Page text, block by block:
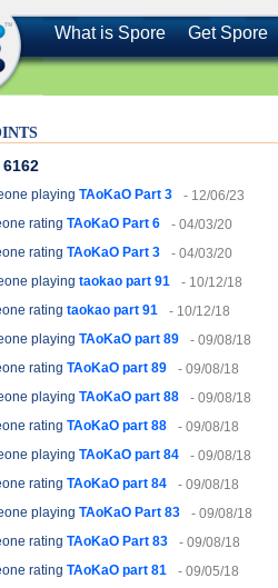
What is Spore Get Spore
6162
playing TAoKaO Part 3 - 12/06/23
rating TAoKaO Part 6 - 04/03/20
rating TAoKaO Part 3 - 04/03/20
playing taokao part 91 - 10/12/18
rating taokao part 91 - 10/12/18
playing TAoKaO part 89 - 09/08/18
rating TAoKaO part 89 - 09/08/18
playing TAoKaO part 88 - 09/08/18
rating TAoKaO part 88 - 09/08/18
playing TAoKaO part 84 - 09/08/18
rating TAoKaO part 84 - 09/08/18
playing TAoKaO Part 83 - 09/08/18
rating TAoKaO Part 83 - 09/08/18
rating TAoKaO part 81 - 09/05/18